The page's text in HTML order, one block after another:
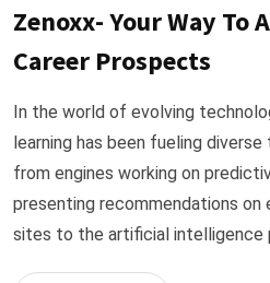
Zenoxx- Your Way To
Career Prospects
In the world of evolving
learning has been fueling
from engines working on
presenting recommendations on
sites to the artificial intelligence